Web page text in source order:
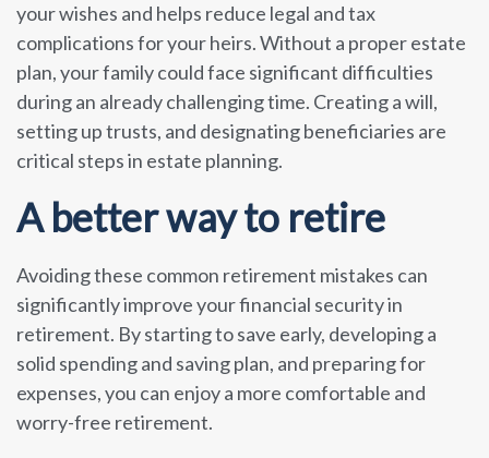
your wishes and helps reduce legal and tax
complications for your heirs. Without a proper estate
plan, your family could face significant difficulties
during an already challenging time. Creating a will,
setting up trusts, and designating beneficiaries are
critical steps in estate planning.
A better way to retire
Avoiding these common retirement mistakes can
significantly improve your financial security in
retirement. By starting to save early, developing a
solid spending and saving plan, and preparing for
expenses, you can enjoy a more comfortable and
worry-free retirement.